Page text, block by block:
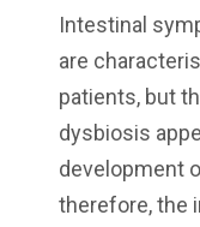
Intestinal
are
patients, but
dysbiosis
development
therefore, the